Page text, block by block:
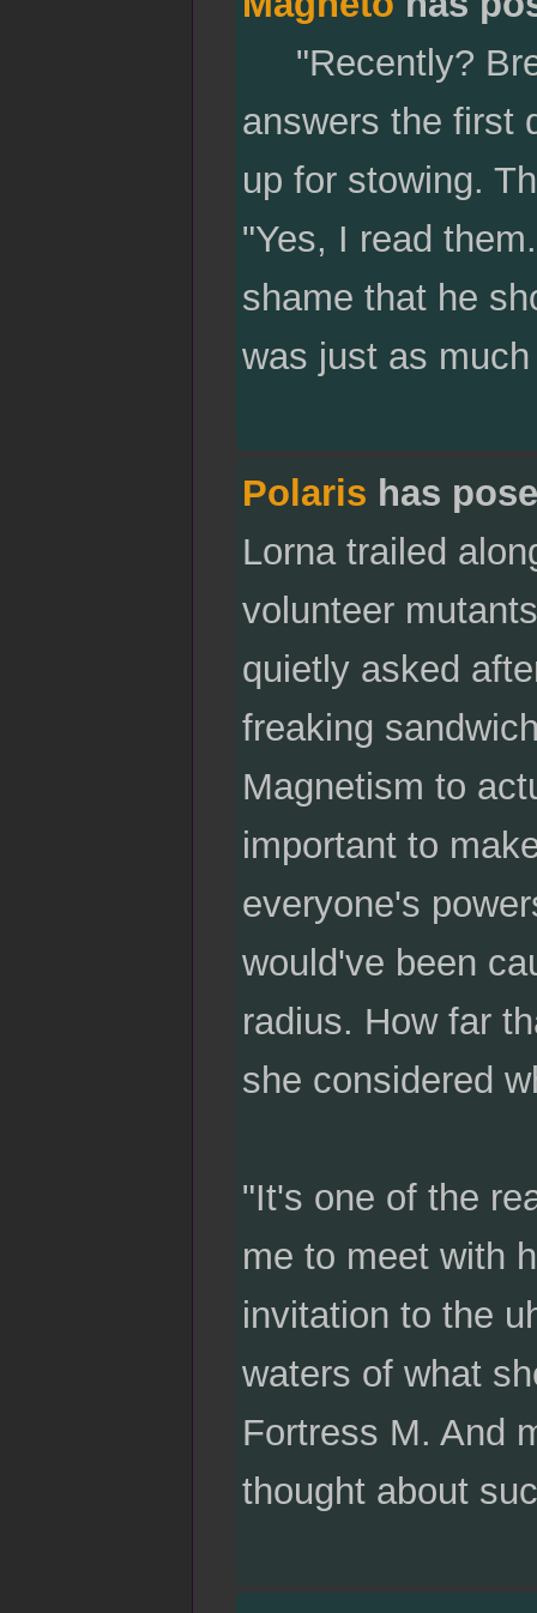
"Recently?
answers the first
up for stowing.
"Yes, I read
shame that he
was just as
Polaris has
Lorna trailed
volunteer
quietly asked
freaking
Magnetism to
important to
everyone's
would've been
radius. How far
she considered
"It's one of the
me to meet with
invitation to the
waters of what
Fortress M. And
thought about